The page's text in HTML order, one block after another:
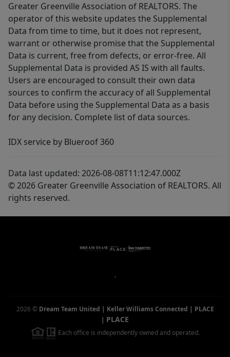
Greater Greenville Association of REALTORS. The
operator of this website updates the Supplemental
Data from time to time, but it does not represent,
warrant or otherwise promise that the Supplemental
Data is current, free from defects, or error-free. All
Supplemental Data is provided AS IS with all faults.
Users are encouraged to consult their own data
sources to confirm the accuracy of all Supplemental
Data before using the Supplemental Data as a basis
for any decision. Complete list of data sources.
IDX service by Blueroof 360
Data last updated: 2026-08-08T11:12:47.000Z
© 2026 Greater Greenville Association of REALTORS. All
rights reserved.
,
2026 © Dream Team United | Keller Williams Connected | PLACE
| PLACE
Each office is independently owned and operated.